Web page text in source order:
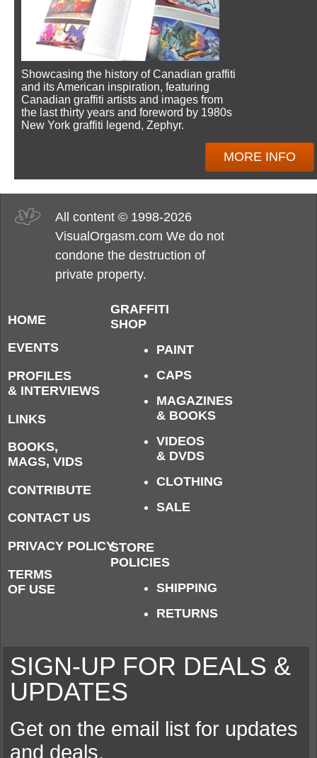
Showcasing the history of Canadian graffiti
and its American inspiration, featuring
Canadian graffiti artists and images from
the last thirty years and foreword by 1980s
New York graffiti legend, Zephyr.
MORE INFO
All content © 1998-2026
VisualOrgasm.com We do not
condone the destruction of
private property.
HOME
EVENTS
PROFILES
& INTERVIEWS
LINKS
BOOKS,
MAGS, VIDS
CONTRIBUTE
CONTACT US
PRIVACY POLICY
TERMS
OF USE
GRAFFITI
SHOP
PAINT
CAPS
MAGAZINES
& BOOKS
VIDEOS
& DVDS
CLOTHING
SALE
STORE
POLICIES
SHIPPING
RETURNS
SIGN-UP FOR DEALS &
UPDATES
Get on the email list for updates
and deals.